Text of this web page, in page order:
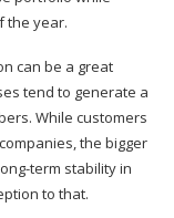
the year.
can be a great
tend to generate a
While customers
the bigger
term stability in
to that.